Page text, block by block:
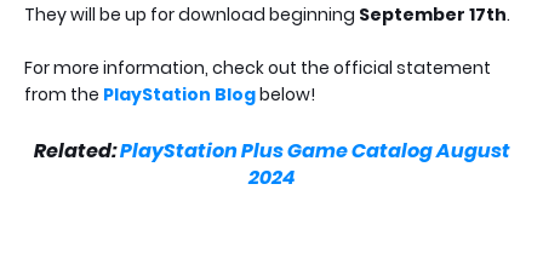
They will be up for download beginning September 17th.
For more information, check out the official statement
from the PlayStation Blogbelow!
Related:PlayStation Plus Game Catalog August
2024